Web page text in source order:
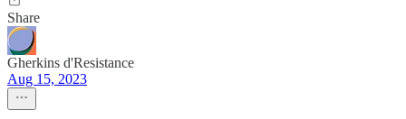
Share
Gherkins d'Resistance
Aug 15, 2023